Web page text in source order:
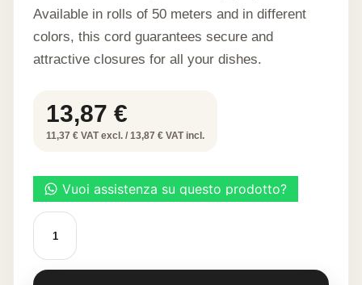
Available in rolls of 50 meters and in different
colors, this cord guarantees secure and
attractive closures for all your dishes.
13,87 €
11,37 € VAT excl. / 13,87 € VAT incl.
VISCOSE
BAKING
CORD
GOLD
COLOR